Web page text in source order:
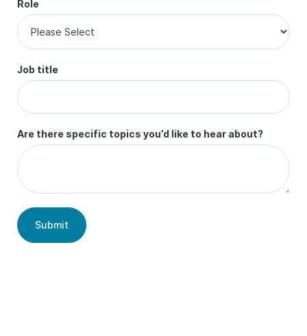
Role
Job title
Are there specific topics you’d like to hear about?